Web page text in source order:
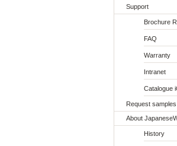
Support
Brochure
FAQ
Warranty
Intranet
Catalogue
Request samples
About
History